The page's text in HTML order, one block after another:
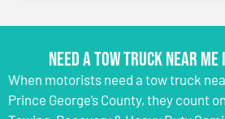
Need a Tow Truck Near
When motorists need a tow truck
Prince George’s County, they count